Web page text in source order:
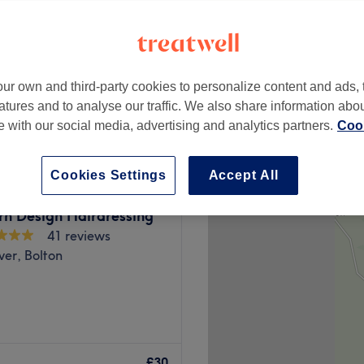
£30
life, book an
be in good hands with
Design Hairdressing
41 reviews
Bolton
own and third-party cookies to personalize content and ads,
and to analyse our traffic. We also share information
with our social media, advertising and analytics partners.
Accept All
Cookies Settings